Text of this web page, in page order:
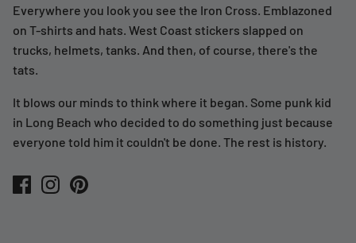
Everywhere you look you see the Iron Cross. Emblazoned
on T-shirts and hats. West Coast stickers slapped on
trucks, helmets, tanks. And then, of course, there's the
tats.
It blows our minds to think where it began. Some punk kid
in Long Beach who decided to do something just because
everyone told him it couldn't be done. The rest is history.